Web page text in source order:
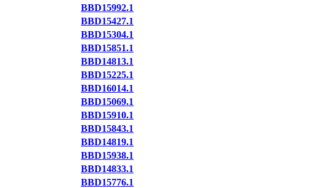
BBD15992.1
BBD15427.1
BBD15304.1
BBD15851.1
BBD14813.1
BBD15225.1
BBD16014.1
BBD15069.1
BBD15910.1
BBD15843.1
BBD14819.1
BBD15938.1
BBD14833.1
BBD15776.1